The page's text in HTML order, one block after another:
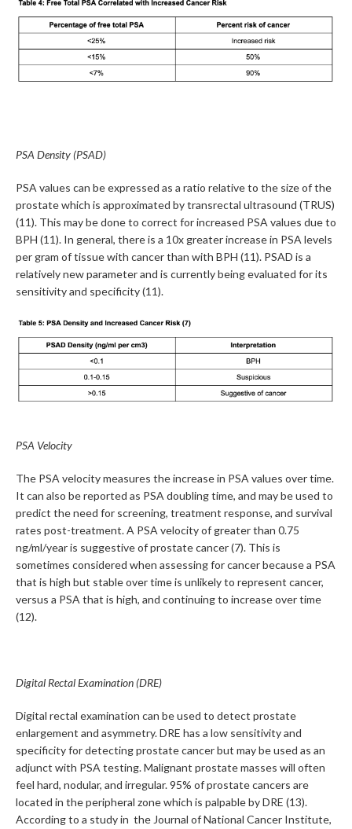
PSA Density (PSAD)
PSA values can be expressed as a ratio relative to the size of the
prostate which is approximated by transrectal ultrasound (TRUS)
(11). This may be done to correct for increased PSA values due to
BPH (11). In general, there is a 10x greater increase in PSA levels
per gram of tissue with cancer than with BPH (11). PSAD is a
relatively new parameter and is currently being evaluated for its
sensitivity and specificity (11).
PSA Velocity
The PSA velocity measures the increase in PSA values over time.
It can also be reported as PSA doubling time, and may be used to
predict the need for screening, treatment response, and survival
rates post-treatment. A PSA velocity of greater than 0.75
ng/ml/year is suggestive of prostate cancer (7). This is
sometimes considered when assessing for cancer because a PSA
that is high but stable over time is unlikely to represent cancer,
versus a PSA that is high, and continuing to increase over time
(12).
Digital Rectal Examination (DRE)
Digital rectal examination can be used to detect prostate
enlargement and asymmetry. DRE has a low sensitivity and
specificity for detecting prostate cancer but may be used as an
adjunct with PSA testing. Malignant prostate masses will often
feel hard, nodular, and irregular. 95% of prostate cancers are
located in the peripheral zone which is palpable by DRE (13).
According to a study in the Journal of National Cancer Institute,